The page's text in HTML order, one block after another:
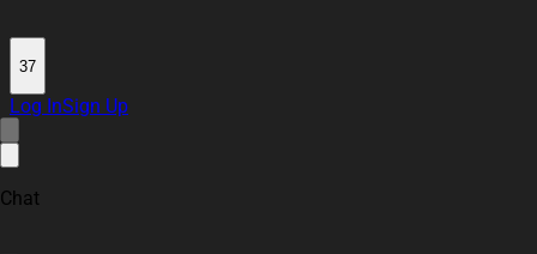
37
Log InSign Up
Chat